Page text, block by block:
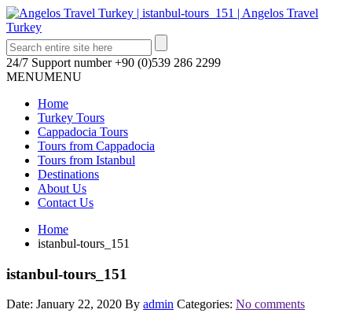
24/7 Support number +90 (0)539 286 2299
MENUMENU
Home
Turkey Tours
Cappadocia Tours
Tours from Cappadocia
Tours from Istanbul
Destinations
About Us
Contact Us
Home
istanbul-tours_151
istanbul-tours_151
Date: January 22, 2020 By admin Categories: No comments